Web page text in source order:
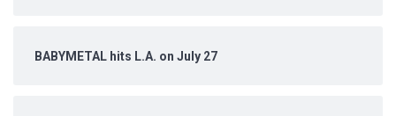
BABYMETAL hits L.A. on July 27